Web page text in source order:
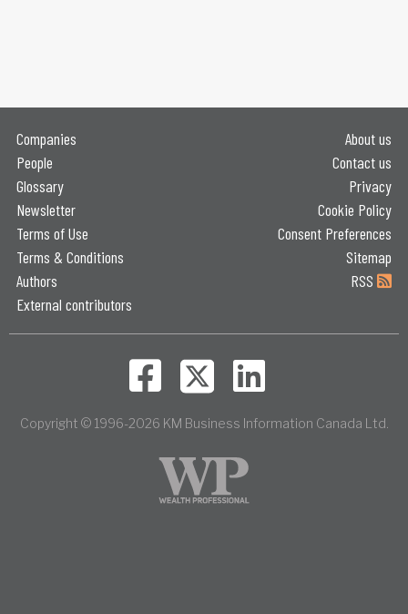
Companies
People
Glossary
Newsletter
Terms of Use
Terms & Conditions
Authors
External contributors
About us
Contact us
Privacy
Cookie Policy
Consent Preferences
Sitemap
RSS
Copyright © 1996-2026 KM Business Information Canada Ltd.